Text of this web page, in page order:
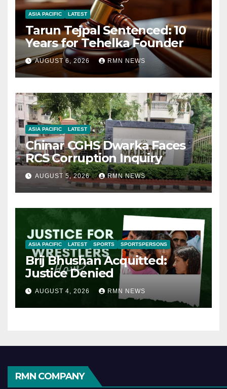
ASIA PACIFIC LATEST
Tarun Tejpal Sentenced: 10
Years for Tehelka Founder
AUGUST 6, 2026 RMN NEWS
ASIA PACIFIC LATEST
Chinar CGHS Dwarka Faces
RCS Corruption Inquiry
AUGUST 5, 2026 RMN NEWS
ASIA PACIFIC LATEST SPORTS SPORTSPERSONS
Brij Bhushan Acquitted:
Justice Denied
AUGUST 4, 2026 RMN NEWS
RMN COMPANY